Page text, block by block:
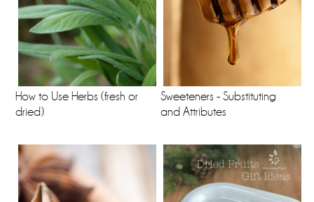
How to Use Herbs (fresh or
dried)
Sweeteners - Substituting
and Attributes